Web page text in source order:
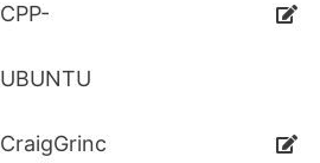
CPP-
UBUNTU
CraigGrinc